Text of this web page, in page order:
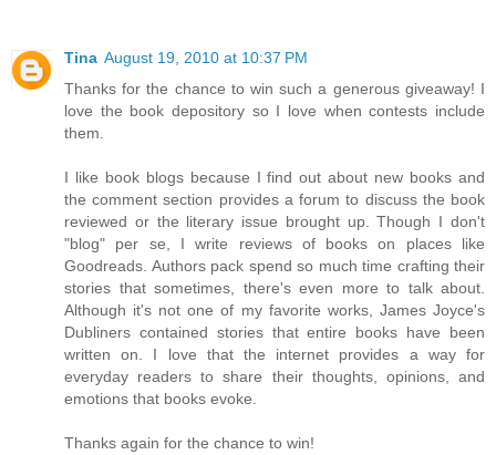
Tina August 19, 2010 at 10:37 PM
Thanks for the chance to win such a generous giveaway! I
love the book depository so I love when contests include
them.
I like book blogs because I find out about new books and
the comment section provides a forum to discuss the book
reviewed or the literary issue brought up. Though I don't
"blog" per se, I write reviews of books on places like
Goodreads. Authors pack spend so much time crafting their
stories that sometimes, there's even more to talk about.
Although it's not one of my favorite works, James Joyce's
Dubliners contained stories that entire books have been
written on. I love that the internet provides a way for
everyday readers to share their thoughts, opinions, and
emotions that books evoke.
Thanks again for the chance to win!